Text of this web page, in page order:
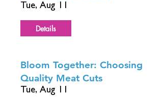
Tue, Aug 11
Details
Bloom Together: Choosing
Quality Meat Cuts
Tue, Aug 11